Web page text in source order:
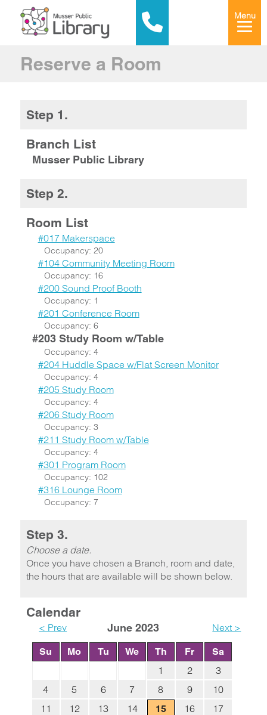
Menu
Reserve a Room
Step 1.
Branch List
Musser Public Library
Step 2.
Room List
#017 Makerspace
Occupancy: 20
#104 Community Meeting Room
Occupancy: 16
#200 Sound Proof Booth
Occupancy: 1
#201 Conference Room
Occupancy: 6
#203 Study Room w/Table
Occupancy: 4
#204 Huddle Space w/Flat Screen Monitor
Occupancy: 4
#205 Study Room
Occupancy: 4
#206 Study Room
Occupancy: 3
#211 Study Room w/Table
Occupancy: 4
#301 Program Room
Occupancy: 102
#316 Lounge Room
Occupancy: 7
Step 3.
Choose a date.
Once you have chosen a Branch, room and date,
the hours that are available will be shown below.
Calendar
< Prev June 2023 Next >
Su Mo Tu We Th Fr Sa
1 2
3
4
5 6 7 8 9
10
11
12 13 14 15 16
17